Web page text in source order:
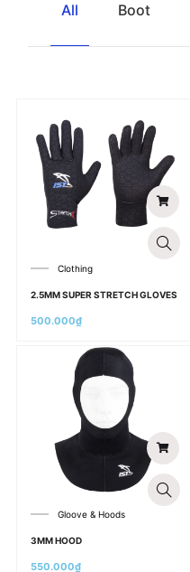
All Boot
Clothing
2.5MM SUPER STRETCH GLOVES
500.000₫
Gloove & Hoods
3MM HOOD
550.000₫